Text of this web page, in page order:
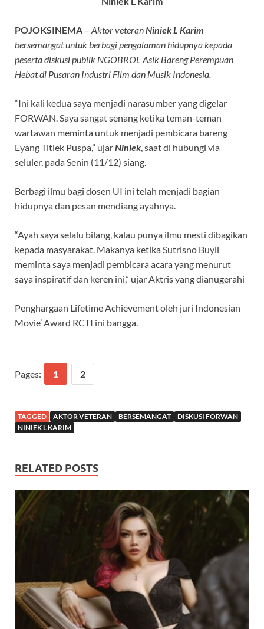
POJOKSINEMA – Aktor veteranNiniek L Karim
bersemangat untuk berbagi pengalaman hidupnya kepada
peserta diskusi publik NGOBROL Asik Bareng Perempuan
Hebat di Pusaran Industri Film dan Musik Indonesia.
“Ini kali kedua saya menjadi narasumber yang digelar
FORWAN. Saya sangat senang ketika teman-teman
wartawan meminta untuk menjadi pembicara bareng
Eyang Titiek Puspa,” ujarNiniek, saat di hubungi via
seluler, pada Senin (11/12) siang.
Berbagi ilmu bagi dosen UI ini telah menjadi bagian
hidupnya dan pesan mendiang ayahnya.
“Ayah saya selalu bilang, kalau punya ilmu mesti dibagikan
kepada masyarakat. Makanya ketika Sutrisno Buyil
meminta saya menjadi pembicara acara yang menurut
saya inspiratif dan keren ini,” ujar Aktris yang dianugerahi
Penghargaan Lifetime Achievement oleh juri Indonesian
Movie’ Award RCTI ini bangga.
Pages: 1 2
TAGGED AKTOR VETERAN BERSEMANGAT
DISKUSI FORWAN
NINIEK L KARIM
RELATED POSTS